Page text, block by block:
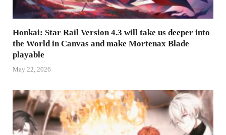
Honkai: Star Rail Version 4.3 will take us deeper into
the World in Canvas and make Mortenax Blade
playable
May 22, 2026